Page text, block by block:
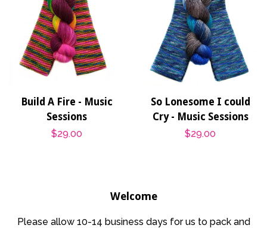
Build A Fire - Music
Sessions
Regular
$29.00
So Lonesome I could
Cry - Music Sessions
Regular
$29.00
Welcome
Please allow 10-14 business days for us to pack and